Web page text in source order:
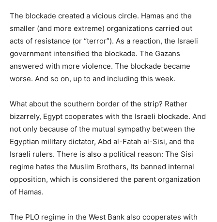
The blockade created a vicious circle. Hamas and the
smaller (and more extreme) organizations carried out
acts of resistance (or “terror”). As a reaction, the Israeli
government intensified the blockade. The Gazans
answered with more violence. The blockade became
worse. And so on, up to and including this week.
What about the southern border of the strip? Rather
bizarrely, Egypt cooperates with the Israeli blockade. And
not only because of the mutual sympathy between the
Egyptian military dictator, Abd al-Fatah al-Sisi, and the
Israeli rulers. There is also a political reason: The Sisi
regime hates the Muslim Brothers, Its banned internal
opposition, which is considered the parent organization
of Hamas.
The PLO regime in the West Bank also cooperates with